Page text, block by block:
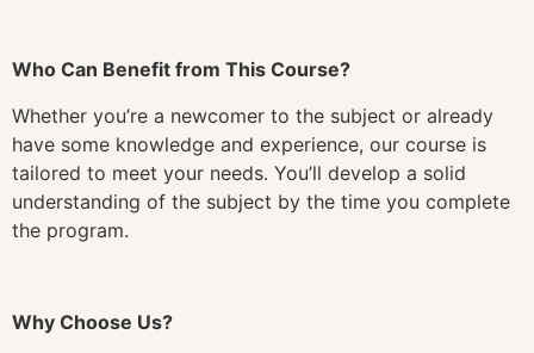
Who Can Benefit from This Course?
Whether you’re a newcomer to the subject or already
have some knowledge and experience, our course is
tailored to meet your needs. You’ll develop a solid
understanding of the subject by the time you complete
the program.
Why Choose Us?